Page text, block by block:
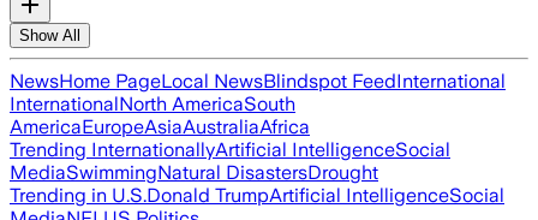
Show All
NewsHome PageLocal NewsBlindspot FeedInternational
InternationalNorth AmericaSouth
AmericaEuropeAsiaAustraliaAfrica
Trending InternationallyArtificial IntelligenceSocial
MediaSwimmingNatural DisastersDrought
Trending in U.S.Donald TrumpArtificial IntelligenceSocial